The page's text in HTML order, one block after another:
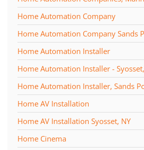
Home Automation Company
Home Automation Company Sands
Home Automation Installer
Home Automation Installer -
Home Automation Installer, Sands
Home AV Installation
Home AV Installation Syosset, NY
Home Cinema